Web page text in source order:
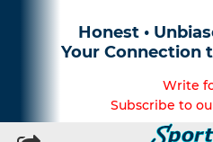
Honest •
Your Connection
Write
Subscribe to